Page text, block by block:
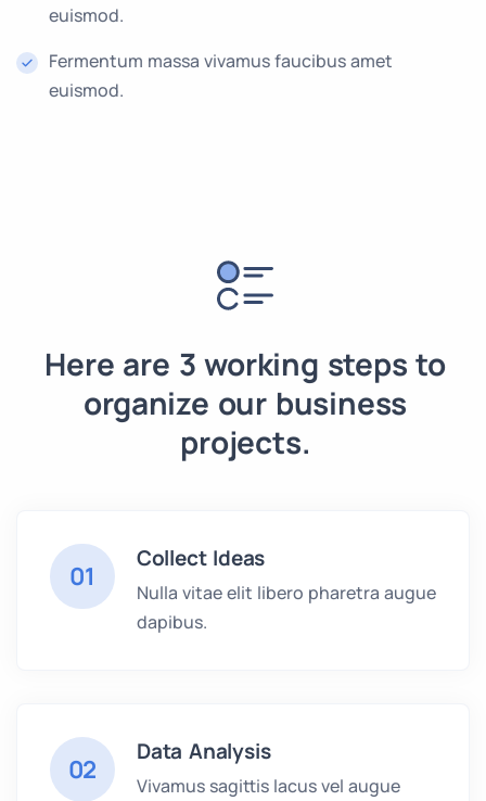
euismod.
Fermentum massa vivamus faucibus amet
euismod.
Here are 3 working steps to
organize our business
projects.
01
Collect Ideas
Nulla vitae elit libero pharetra augue
dapibus.
02
Data Analysis
Vivamus sagittis lacus vel augue